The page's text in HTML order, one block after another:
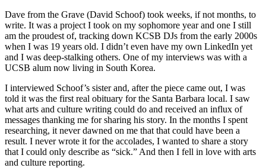
Dave from the Grave (David Schoof) took weeks, if not months, to
write. It was a project I took on my sophomore year and one I still
am the proudest of, tracking down KCSB DJs from the early 2000s
when I was 19 years old. I didn’t even have my own LinkedIn yet
and I was deep-stalking others. One of my interviews was with a
UCSB alum now living in South Korea.
I interviewed Schoof’s sister and, after the piece came out, I was
told it was the first real obituary for the Santa Barbara local. I saw
what arts and culture writing could do and received an influx of
messages thanking me for sharing his story. In the months I spent
researching, it never dawned on me that that could have been a
result. I never wrote it for the accolades, I wanted to share a story
that I could only describe as “sick.” And then I fell in love with arts
and culture reporting.